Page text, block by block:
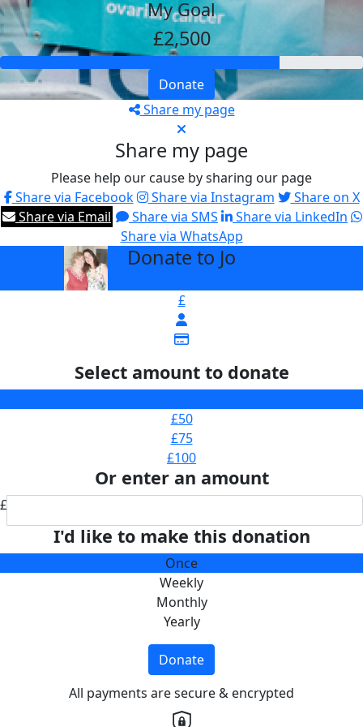
My Goal
£2,500
Donate
Share my page
Share my page
Please help our cause by sharing our page
Share via Facebook
Share via Instagram
Share on X
Share via Email
Share via SMS
Share via LinkedIn
Share via WhatsApp
Donate to Jo
£
Select amount to donate
£50
£75
£100
Or enter an amount
£
I'd like to make this donation
Once
Weekly
Monthly
Yearly
Donate
All payments are secure & encrypted